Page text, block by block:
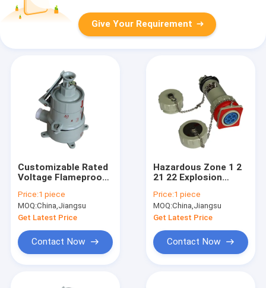
Give Your Requirement
Customizable Rated
Voltage Flameproof
Designed for
Hazardous Zone 1 2
21 22 Featuring
12mm Panel
Thickness
Price:1 piece
MOQ:China,Jiangsu
Get Latest Price
Contact Now
Hazardous Zone 1 2
21 22 Explosion
Enclosure SS314
Stainless Steel
Explosion Resistant
Panel Box for
Industrial
Price:1 piece
MOQ:China,Jiangsu
Get Latest Price
Contact Now